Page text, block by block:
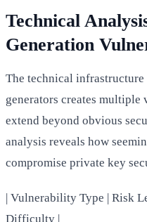
Technical
Generation
The technical
generators creates
extend beyond obvious
analysis reveals how
compromise private key
| Vulnerability Type | Risk
Difficulty |